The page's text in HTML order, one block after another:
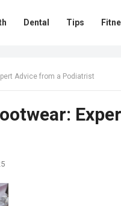
Dental Tips
Advice from a Podiatrist